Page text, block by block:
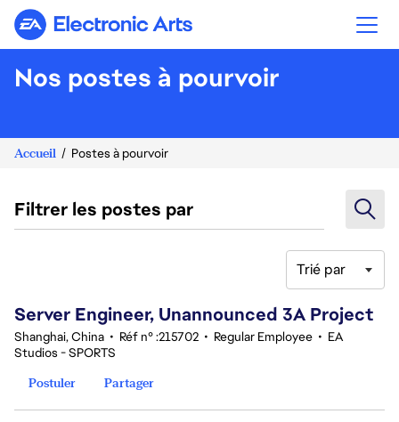
Electronic Arts
Nos postes à pourvoir
Accueil Postes à pourvoir
Filtrer les postes par
Trié par
Server Engineer, Unannounced 3A Project
Shanghai, China • Réf n° :215702 • Regular Employee • EA
Studios - SPORTS
Postuler
Partager